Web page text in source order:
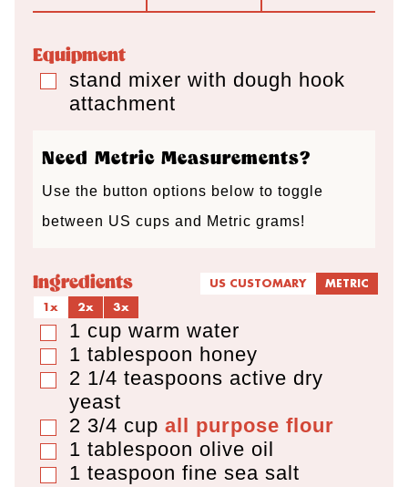
t
s
t
s
t
s
Equipment
▢
stand mixer with dough hook
attachment
Need Metric Measurements?
Use the button options below to toggle
between US cups and Metric grams!
Ingredients US CUSTOMARY
METRIC
1x
2x 3x
▢
1 cup warm water
▢
1 tablespoon honey
▢
2 1/4 teaspoons active dry
yeast
▢
2 3/4 cup all purpose flour
▢
1 tablespoon olive oil
▢
1 teaspoon fine sea salt